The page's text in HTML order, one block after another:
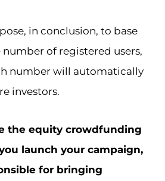
in conclusion, to base
of registered users,
number will automatically
investors.
the equity crowdfunding
launch your campaign,
for bringing